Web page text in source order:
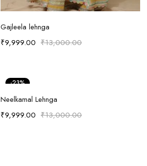
Gajleela lehnga
₹13,000.00
₹9,999.00
-23%
Select options
Neelkamal Lehnga
₹13,000.00
₹9,999.00